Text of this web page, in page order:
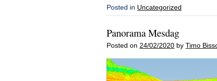
Posted in Uncategorized
Panorama Mesdag
Posted on 24/02/2020 by Timo